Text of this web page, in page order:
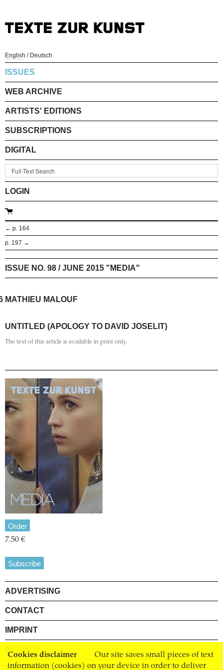
Cookies disclaimer
Our site saves small pieces of text
information (cookies) on your device in order to deliver
English / Deutsch
ISSUES
WEB ARCHIVE
ARTISTS' EDITIONS
SUBSCRIPTIONS
DIGITAL
LOGIN
← p. 164
p. 197 →
ISSUE NO. 98 / JUNE 2015 "MEDIA"
MATHIEU MALOUF
UNTITLED (APOLOGY TO DAVID JOSELIT)
The text of this article is available in print only.
Order
7.50 €
Subscribe
ADVERTISING
CONTACT
IMPRINT
PRIVACY